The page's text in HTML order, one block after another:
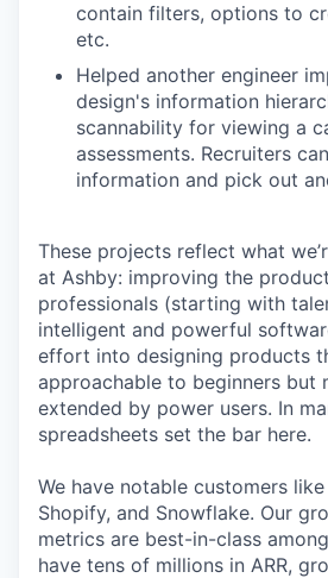
contain filters, options to
etc.
Helped another engineer
design's information
scannability for viewing a
assessments. Recruiters
information and pick out
These projects reflect what
at Ashby: improving the
professionals (starting with
intelligent and powerful
effort into designing products
approachable to beginners but
extended by power users. In
spreadsheets set the bar here.
We have notable customers
Shopify, and Snowflake. Our
metrics are best-in-class
have tens of millions in ARR,